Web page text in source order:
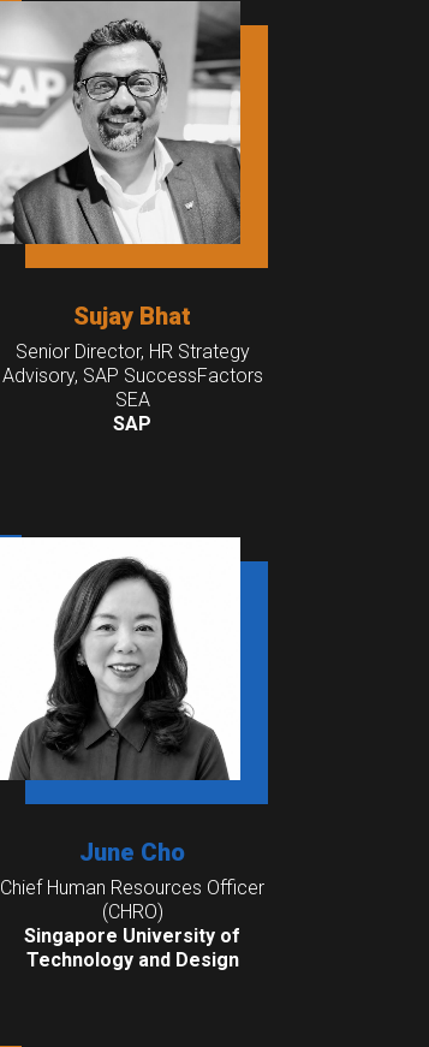
Sujay Bhat
Senior Director, HR Strategy
Advisory, SAP SuccessFactors
SEA
SAP
June Cho
Chief Human Resources Officer
(CHRO)
Singapore University of
Technology and Design